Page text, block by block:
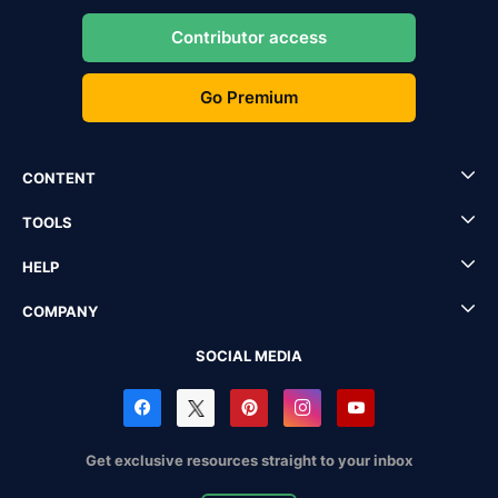
Contributor access
Go Premium
CONTENT
TOOLS
HELP
COMPANY
SOCIAL MEDIA
Get exclusive resources straight to your inbox